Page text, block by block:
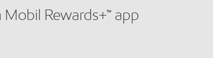
Rewards+™ app